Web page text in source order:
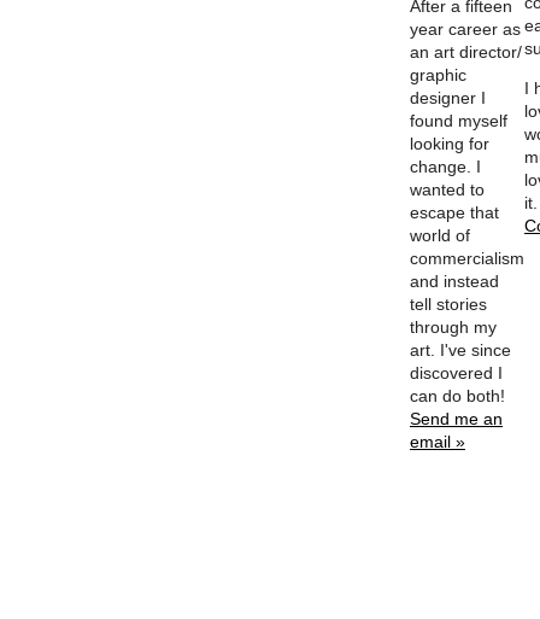
After a fifteen
year career as
an art director/
graphic
designer I
found myself
looking for
change. I
wanted to
escape that
world of
commercialism
and instead
tell stories
through my
art. I've since
discovered I
can do both!
Send me an
email »
I